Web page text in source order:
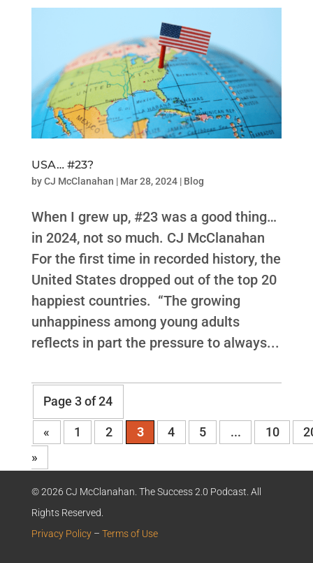
USA… #23?
byCJ McClanahan | Mar 28, 2024| Blog
When I grew up, #23 was a good thing…
in 2024, not so much. CJ McClanahan
For the first time in recorded history, the
United States dropped out of the top 20
happiest countries. “The growing
unhappiness among young adults
reflects in part the pressure to always...
Page 3 of 24
« 1 2 3 4 5 ... 10
»
© 2026 CJ McClanahan. The Success 2.0 Podcast. All
Rights Reserved.
Privacy Policy– Terms of Use